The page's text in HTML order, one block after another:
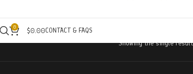
0 $0.00CONTACT & FAQS
Showing the single result